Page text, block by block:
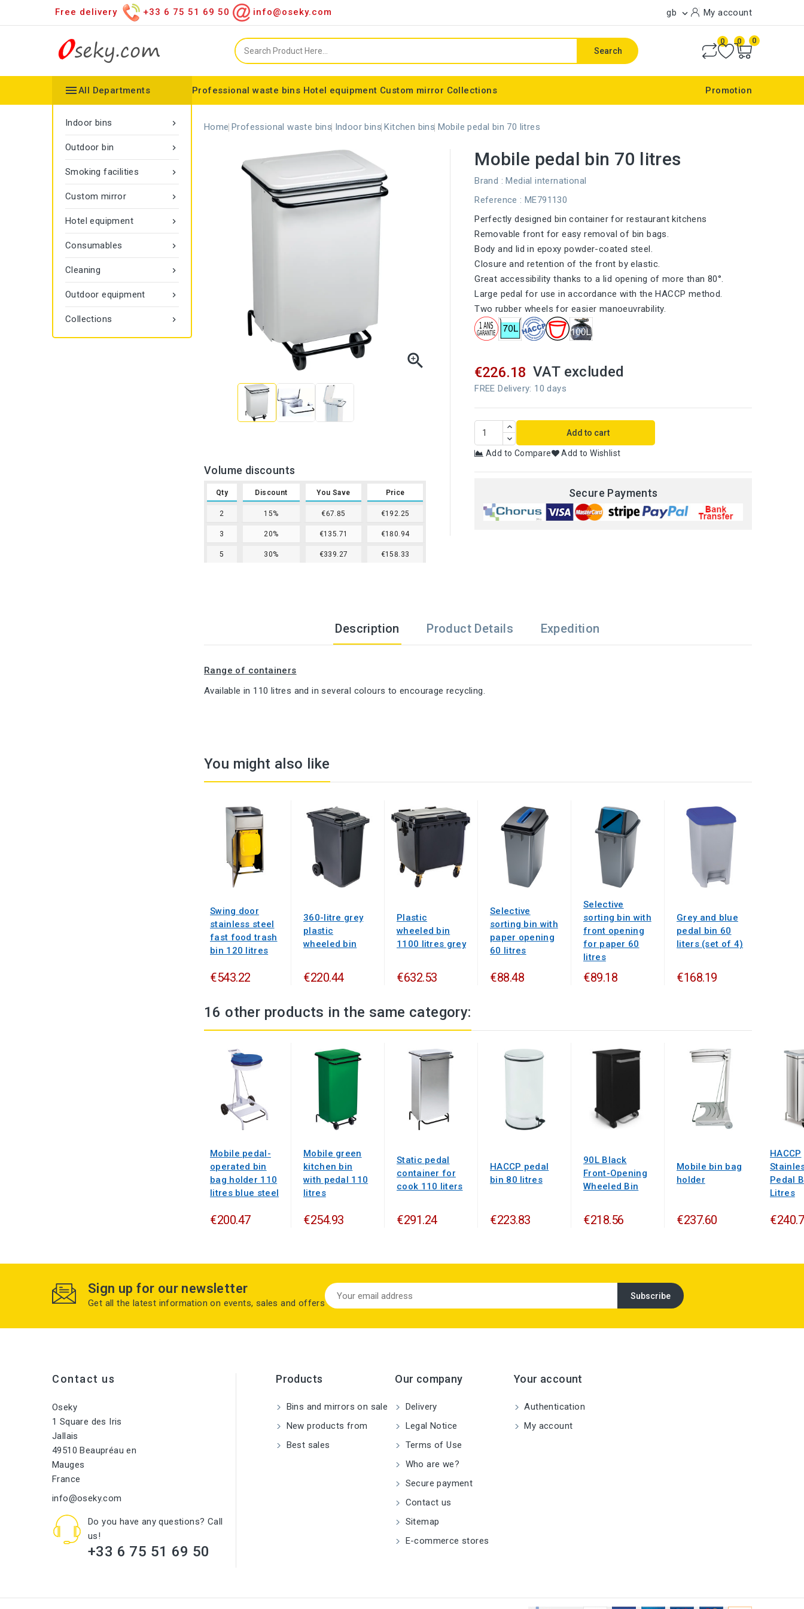
Free delivery +33 6 75 51 69 50 info@oseky.com gb  My account
Search
0 0 0
Professional waste bins Hotel equipment Custom mirror Collections Promotion
All Departments

Indoor bins

Outdoor bin

Smoking facilities

Custom mirror

Hotel equipment

Consumables

Cleaning

Outdoor equipment

Collections
Home Professional waste bins Indoor bins Kitchen bins Mobile pedal bin 70 litres

Volume discounts
Qty Discount You Save Price
2 15% €67.85 €192.25
3 20% €135.71 €180.94
5 30% €339.27 €158.33
Mobile pedal bin 70 litres
Brand : Medial international
Reference : ME791130
Perfectly designed bin container for restaurant kitchens
Removable front for easy removal of bin bags.
Body and lid in epoxy powder-coated steel.
Closure and retention of the front by elastic.
Great accessibility thanks to a lid opening of more than 80°.
Large pedal for use in accordance with the HACCP method.
Two rubber wheels for easier manoeuvrability.
€226.18 VAT excluded
FREE Delivery: 10 days
Add to cart
Add to Compare Add to Wishlist
Secure Payments
Description Product Details Expedition
Range of containers
Available in 110 litres and in several colours to encourage recycling.
You might also like
Swing door
stainless steel
fast food trash
bin 120 litres
€543.22
360-litre grey
plastic
wheeled bin
€220.44
Plastic
wheeled bin
1100 litres grey
€632.53
Selective
sorting bin with
paper opening
60 litres
€88.48
Selective
sorting bin with
front opening
for paper 60
litres
€89.18
Grey and blue
pedal bin 60
liters (set of 4)
€168.19
16 other products in the same category:
Mobile pedal-
operated bin
bag holder 110
litres blue steel
€200.47
Mobile green
kitchen bin
with pedal 110
litres
€254.93
Static pedal
container for
cook 110 liters
€291.24
HACCP pedal
bin 80 litres
€223.83
90L Black
Front-Opening
Wheeled Bin
€218.56
Mobile bin bag
holder
€237.60
HACCP
Pedal
Litres
Sign up for our newsletter
Get all the latest information on events, sales and offers
Contact us
Oseky
1 Square des Iris
Jallais
49510 Beaupréau en
Mauges
France
info@oseky.com
Do you have any questions? Call
us!
+33 6 75 51 69 50
Products
Bins and mirrors on sale
New products from
Best sales
Our company
Delivery
Legal Notice
Terms of Use
Who are we?
Secure payment
Contact us
Sitemap
E-commerce stores
Your account
Authentication
My account